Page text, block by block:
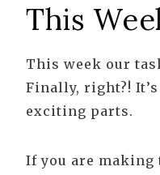
This
This week our
Finally, right?!
exciting parts.
If you are making